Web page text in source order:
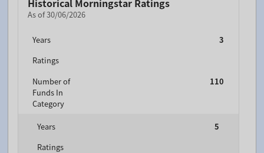
As of 30/06/2026
Years
3
Ratings
Number of
Funds In
Category
110
Years
5
Ratings